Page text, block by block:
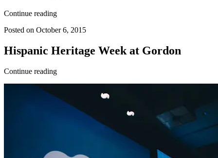
Continue reading
Posted on October 6, 2015
Hispanic Heritage Week at Gordon
Continue reading